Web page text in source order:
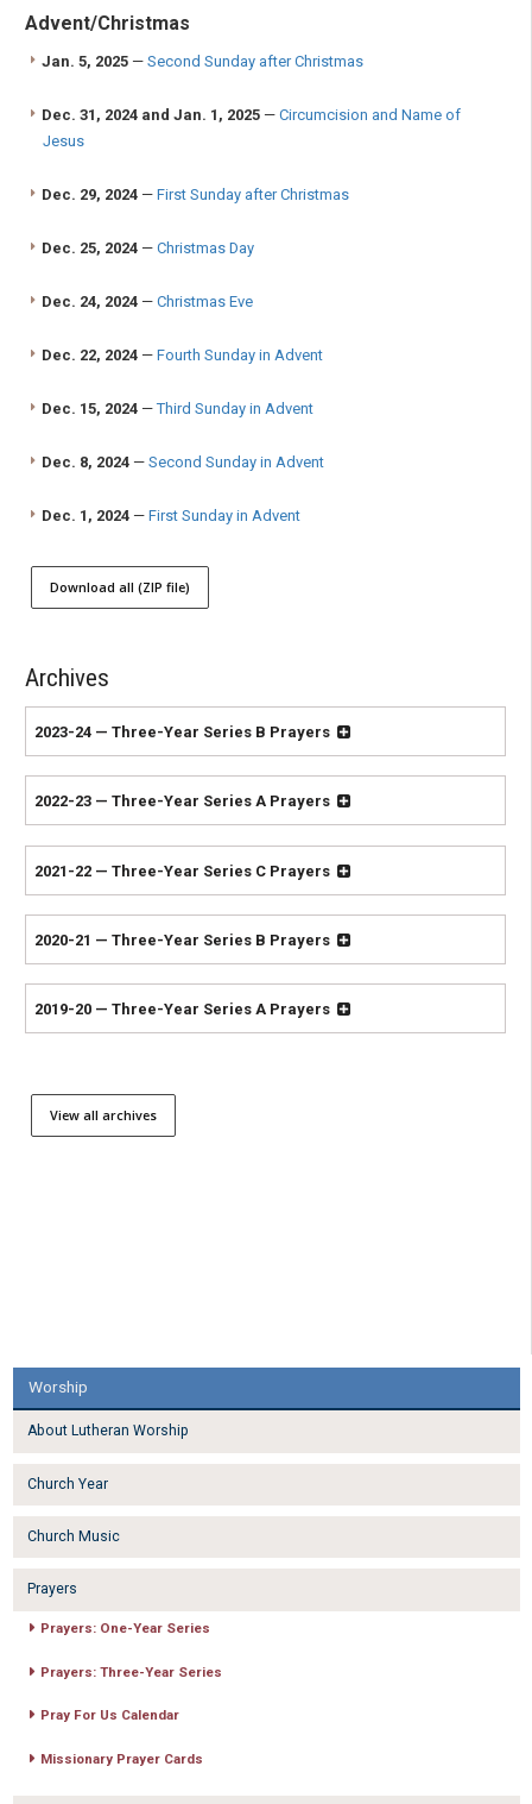
Advent/Christmas
Jan. 5, 2025 — Second Sunday after Christmas
Dec. 31, 2024 and Jan. 1, 2025 — Circumcision and Name of
Jesus
Dec. 29, 2024 — First Sunday after Christmas
Dec. 25, 2024 — Christmas Day
Dec. 24, 2024 — Christmas Eve
Dec. 22, 2024 — Fourth Sunday in Advent
Dec. 15, 2024 —Third Sunday in Advent
Dec. 8, 2024 — Second Sunday in Advent
Dec. 1, 2024 — First Sunday in Advent
Download all (ZIP file)
Archives
2023-24 — Three-Year Series B Prayers
2022-23 — Three-Year Series A Prayers
2021-22 — Three-Year Series C Prayers
2020-21 — Three-Year Series B Prayers
2019-20 — Three-Year Series A Prayers
View all archives
Worship
About Lutheran Worship
Church Year
Church Music
Prayers
Prayers: One-Year Series
Prayers: Three-Year Series
Pray For Us Calendar
Missionary Prayer Cards